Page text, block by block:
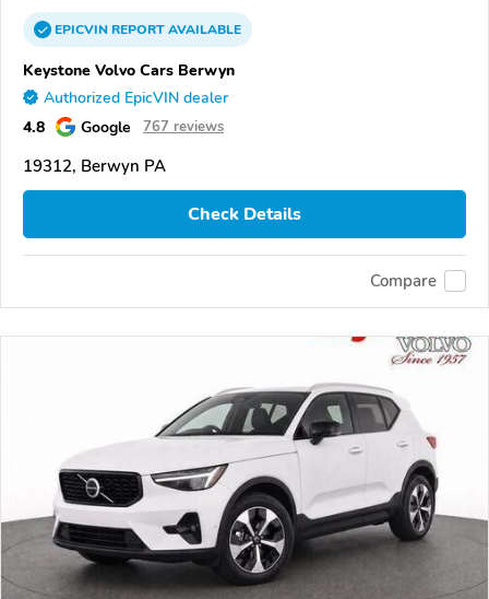
EPICVINREPORTAVAILABLE
Keystone Volvo Cars Berwyn
Authorized EpicVIN dealer
4.8 Google 767 reviews
19312, Berwyn PA
Check Details
Compare